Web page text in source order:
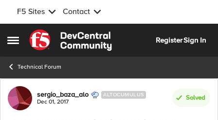
F5 Sites Contact
Open Side Menu
Skip to content
RegisterSign In
Technical Forum
Forum Discussion
sergio_baza_alo ALTOCUMULUS
Dec 01, 2017
Solved